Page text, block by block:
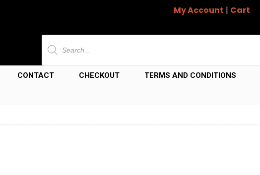
My Account | Cart
Products
search
CONTACT CHECKOUT TERMS AND CONDITIONS